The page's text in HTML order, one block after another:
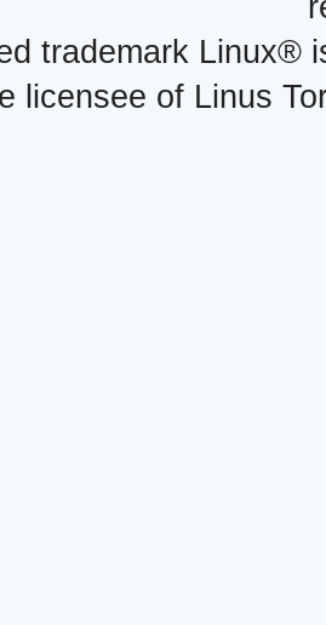
trademark Linux®
licensee of Linus